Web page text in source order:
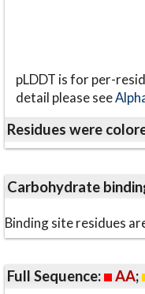
pLDDT is for per-
detail please see
Residues were
Carbohydrate
Binding site residues
Full Sequence: AA;